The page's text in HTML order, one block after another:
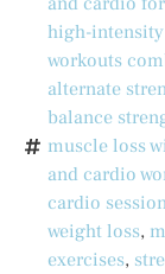
high-
workouts
alternate
balance
muscle loss
and cardio
cardio
weight loss,
exercises,